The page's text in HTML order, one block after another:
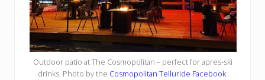
Outdoor patio at The Cosmopolitan – perfect for apres-ski
drinks. Photo by the Cosmopolitan Telluride Facebook.